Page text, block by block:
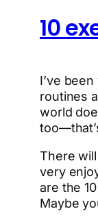
10
I’ve
routines
world
There
very
are the
Maybe